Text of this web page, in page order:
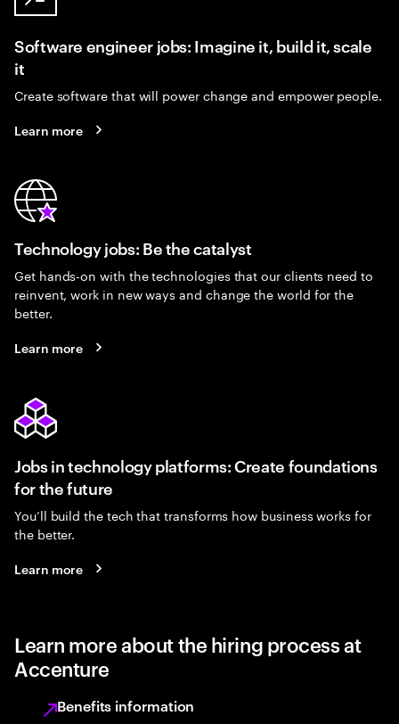
Software engineer jobs: Imagine it, build it, scale
it
Create software that will power change and empower people.
Learn more
Technology jobs: Be the catalyst
Get hands-on with the technologies that our clients need to
reinvent, work in new ways and change the world for the
better.
Learn more
Jobs in technology platforms: Create foundations
for the future
You’ll build the tech that transforms how business works for
the better.
Learn more
Learn more about the hiring process at
Accenture
Benefits information